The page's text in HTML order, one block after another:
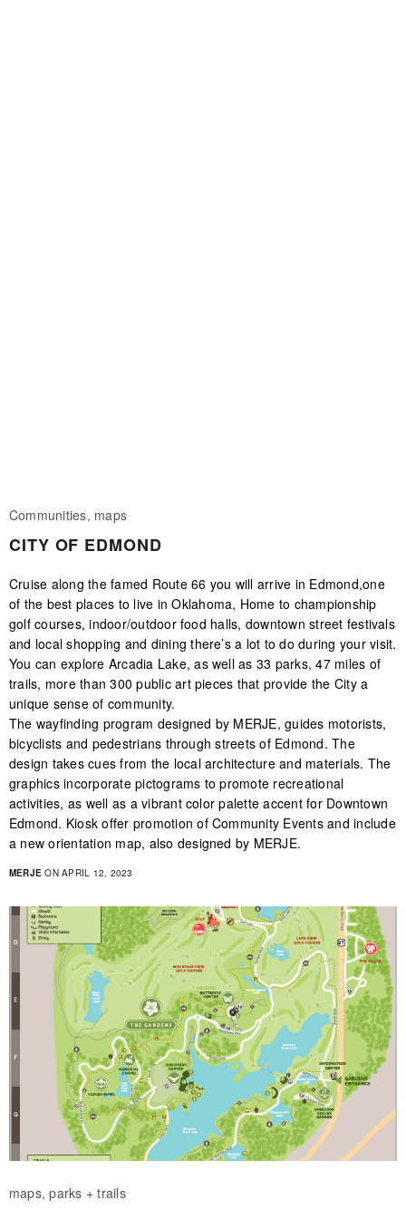
Communities, maps
CITY OF EDMOND
Cruise along the famed Route 66 you will arrive in Edmond,one
of the best places to live in Oklahoma, Home to championship
golf courses, indoor/outdoor food halls, downtown street festivals
and local shopping and dining there’s a lot to do during your visit.
You can explore Arcadia Lake, as well as 33 parks, 47 miles of
trails, more than 300 public art pieces that provide the City a
unique sense of community.
The wayfinding program designed by MERJE, guides motorists,
bicyclists and pedestrians through streets of Edmond. The
design takes cues from the local architecture and materials. The
graphics incorporate pictograms to promote recreational
activities, as well as a vibrant color palette accent for Downtown
Edmond. Kiosk offer promotion of Community Events and include
a new orientation map, also designed by MERJE.
MERJE ON APRIL 12, 2023
maps, parks + trails